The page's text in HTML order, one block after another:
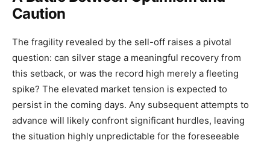
Caution
The fragility revealed by the sell-off raises a pivotal
question: can silver stage a meaningful recovery from
this setback, or was the record high merely a fleeting
spike? The elevated market tension is expected to
persist in the coming days. Any subsequent attempts to
advance will likely confront significant hurdles, leaving
the situation highly unpredictable for the foreseeable